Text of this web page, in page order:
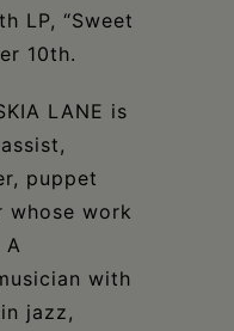
LP, “Sweet
10th.
LANE is
puppet
whose work
A
with
jazz,